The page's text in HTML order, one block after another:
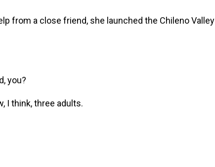
from a close friend, she launched the Chileno Valley
you?
I think, three adults.